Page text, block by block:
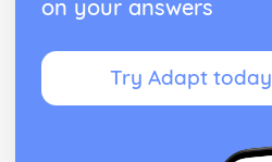
on your answers
Try Adapt